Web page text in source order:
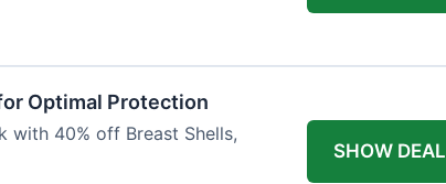
Optimal Protection
with 40% off Breast Shells,
SHOW DEAL